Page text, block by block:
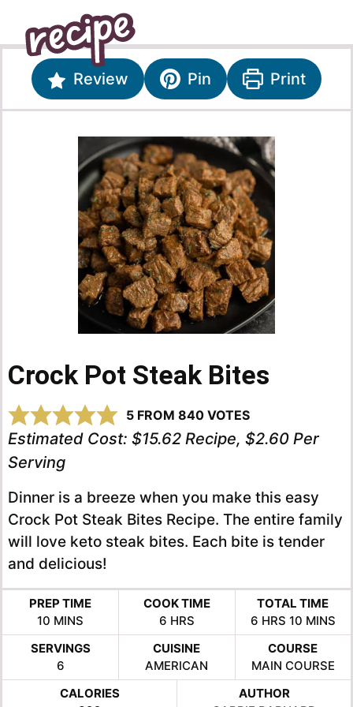
Review Pin Print
Crock Pot Steak Bites
5 FROM 840 VOTES
Estimated Cost: $15.62 Recipe, $2.60 Per
Serving
Dinner is a breeze when you make this easy
Crock Pot Steak Bites Recipe. The entire family
will love keto steak bites. Each bite is tender
and delicious!
PREP TIME
10 MINUTES
MINS
COOK TIME
6HOURS
HRS
TOTAL TIME
6HOURS
HRS 10 MINS
SERVINGS
6
CUISINE
AMERICAN
COURSE
MAIN COURSE
CALORIES
AUTHOR